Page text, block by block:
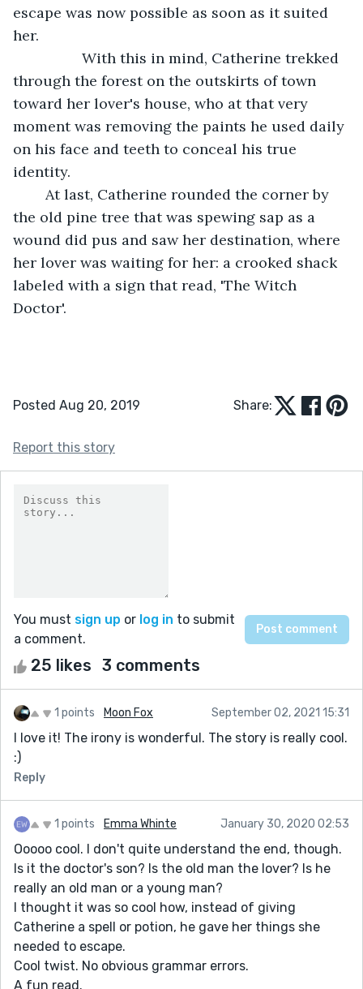
escape was now possible as soon as it suited
her.
With this in mind, Catherine trekked
through the forest on the outskirts of town
toward her lover's house, who at that very
moment was removing the paints he used daily
on his face and teeth to conceal his true
identity.
the old pine tree that was spewing sap as a
wound did pus and saw her destination, where
her lover was waiting for her: a crooked shack
labeled with a sign that read, 'The Witch
Doctor'.
Posted Aug 20, 2019 Share:
Report this story
You must sign up or log in to submit
a comment.
25 likes 3 comments
1 points Moon Fox September 02, 2021 15:31
I love it! The irony is wonderful. The story is really cool.
:)
Reply
1 points Emma Whinte January 30, 2020 02:53
Ooooo cool. I don't quite understand the end, though.
Is it the doctor's son? Is the old man the lover? Is he
really an old man or a young man?
I thought it was so cool how, instead of giving
Catherine a spell or potion, he gave her things she
needed to escape.
Cool twist. No obvious grammar errors.
A fun read.